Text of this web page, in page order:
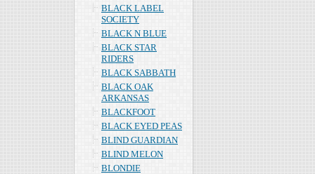
BLACK LABEL
SOCIETY
BLACK N BLUE
BLACK STAR
RIDERS
BLACK SABBATH
BLACK OAK
ARKANSAS
BLACKFOOT
BLACK EYED PEAS
BLIND GUARDIAN
BLIND MELON
BLONDIE